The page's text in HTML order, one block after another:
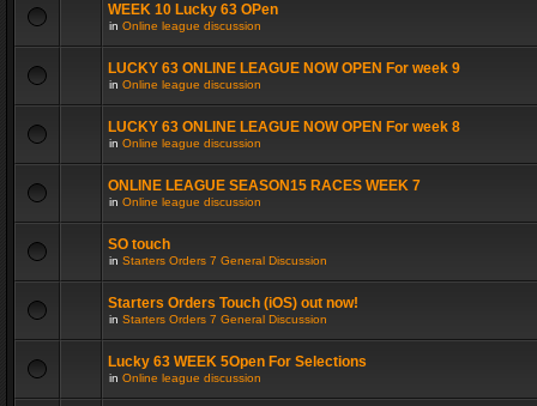
WEEK 10 Lucky 63 OPen
in Online league discussion
LUCKY 63 ONLINE LEAGUE NOW OPEN For week 9
in Online league discussion
LUCKY 63 ONLINE LEAGUE NOW OPEN For week 8
in Online league discussion
ONLINE LEAGUE SEASON15 RACES WEEK 7
in Online league discussion
SO touch
in Starters Orders 7 General Discussion
Starters Orders Touch (iOS) out now!
in Starters Orders 7 General Discussion
Lucky 63 WEEK 5Open For Selections
in Online league discussion